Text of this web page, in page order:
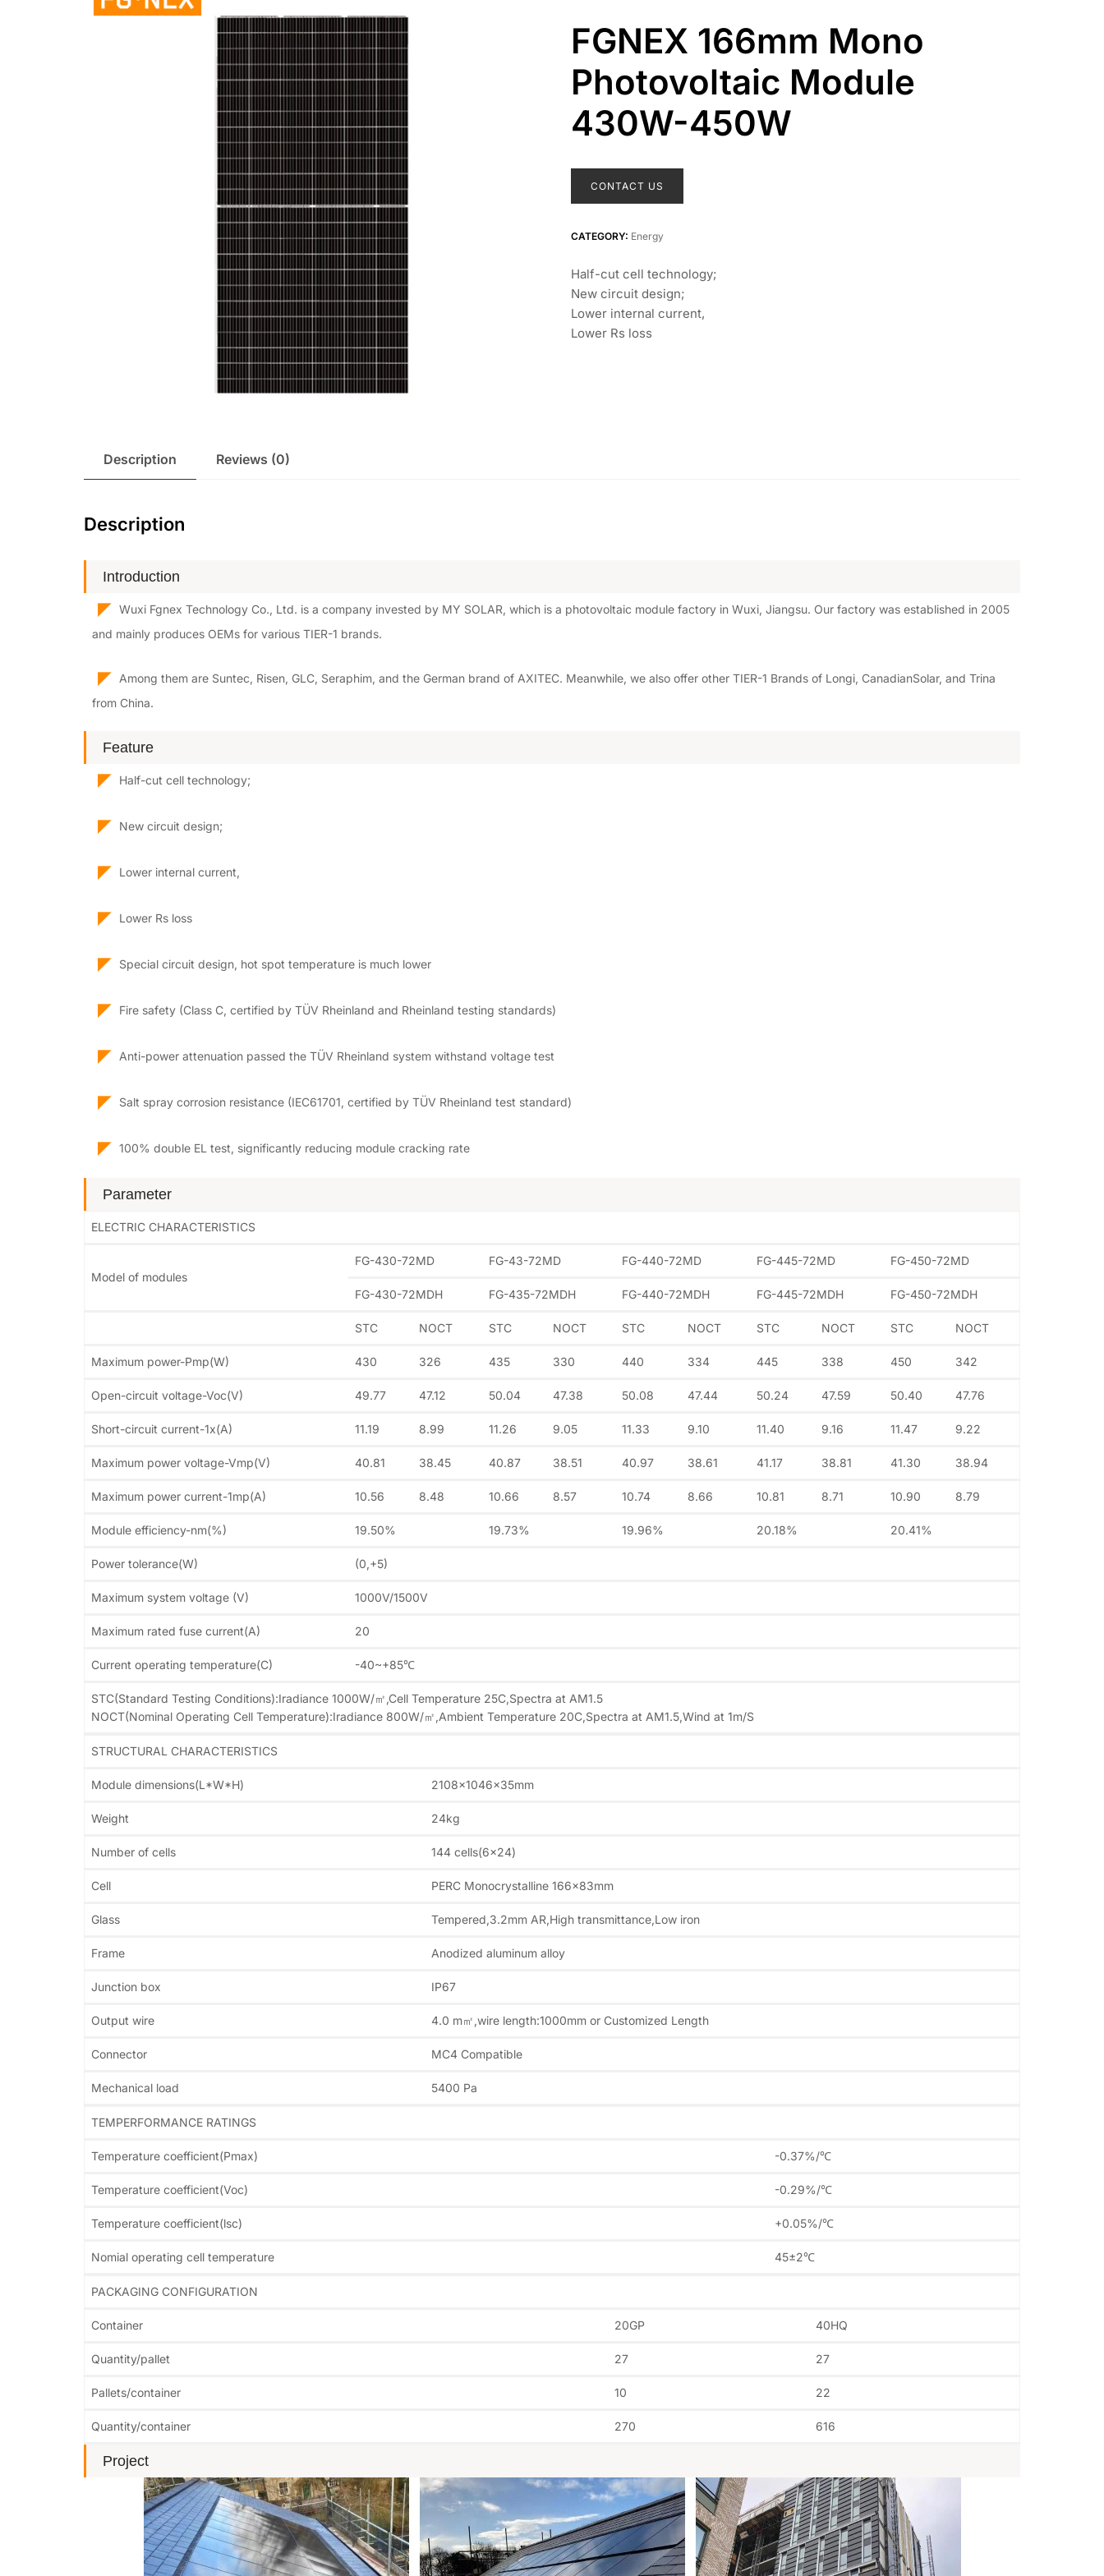
FGNEX 166mm Mono
Photovoltaic Module
430W-450W
CONTACT US
CATEGORY: Energy
Half-cut cell technology;
New circuit design;
Lower internal current,
Lower Rs loss
Description Reviews (0)
Description
Introduction
◤
Wuxi Fgnex Technology Co., Ltd. is a company invested by MY SOLAR, which is a photovoltaic module factory in Wuxi, Jiangsu. Our factory was established in 2005
and mainly produces OEMs for various TIER-1 brands.
◤
Among them are Suntec, Risen, GLC, Seraphim, and the German brand of AXITEC. Meanwhile, we also offer other TIER-1 Brands of Longi, CanadianSolar, and Trina
from China.
Feature
◤ Half-cut cell technology;
◤ New circuit design;
◤ Lower internal current,
◤ Lower Rs loss
◤ Special circuit design, hot spot temperature is much lower
◤ Fire safety (Class C, certified by TÜV Rheinland and Rheinland testing standards)
◤ Anti-power attenuation passed the TÜV Rheinland system withstand voltage test
◤ Salt spray corrosion resistance (IEC61701, certified by TÜV Rheinland test standard)
◤ 100% double EL test, significantly reducing module cracking rate
Parameter
ELECTRIC CHARACTERISTICS
Model of modules
FG-430-72MD FG-43-72MD FG-440-72MD FG-445-72MD FG-450-72MD
FG-430-72MDH FG-435-72MDH FG-440-72MDH FG-445-72MDH FG-450-72MDH
STC NOCT STC NOCT STC NOCT STC NOCT STC NOCT
Maximum power-Pmp(W) 430 326 435 330 440 334 445 338 450 342
Open-circuit voltage-Voc(V) 49.77 47.12 50.04 47.38 50.08 47.44 50.24 47.59 50.40 47.76
Short-circuit current-1x(A) 11.19 8.99 11.26 9.05 11.33 9.10 11.40 9.16 11.47 9.22
Maximum power voltage-Vmp(V) 40.81 38.45 40.87 38.51 40.97 38.61 41.17 38.81 41.30 38.94
Maximum power current-1mp(A) 10.56 8.48 10.66 8.57 10.74 8.66 10.81 8.71 10.90 8.79
Module efficiency-nm(%) 19.50% 19.73% 19.96% 20.18% 20.41%
Power tolerance(W) (0,+5)
Maximum system voltage (V) 1000V/1500V
Maximum rated fuse current(A) 20
Current operating temperature(C) -40~+85℃
STC(Standard Testing Conditions):Iradiance 1000W/㎡,Cell Temperature 25C,Spectra at AM1.5
NOCT(Nominal Operating Cell Temperature):Iradiance 800W/㎡,Ambient Temperature 20C,Spectra at AM1.5,Wind at 1m/S
STRUCTURAL CHARACTERISTICS
Module dimensions(L*W*H) 2108x1046x35mm
Weight 24kg
Number of cells 144 cells(6×24)
Cell PERC Monocrystalline 166x83mm
Glass Tempered,3.2mm AR,High transmittance,Low iron
Frame Anodized aluminum alloy
Junction box IP67
Output wire 4.0 m㎡,wire length:1000mm or Customized Length
Connector MC4 Compatible
Mechanical load 5400 Pa
TEMPERFORMANCE RATINGS
Temperature coefficient(Pmax) -0.37%/℃
Temperature coefficient(Voc) -0.29%/℃
Temperature coefficient(lsc) +0.05%/℃
Nomial operating cell temperature 45±2℃
PACKAGING CONFIGURATION
Container 20GP 40HQ
Quantity/pallet 27 27
Pallets/container 10 22
Quantity/container 270 616
Project